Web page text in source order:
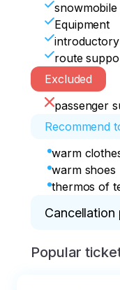
Equipment
route
Excluded
passenger
Recommend
warm
warm shoes
thermos of
Cancellation
* Cancellation
Popular